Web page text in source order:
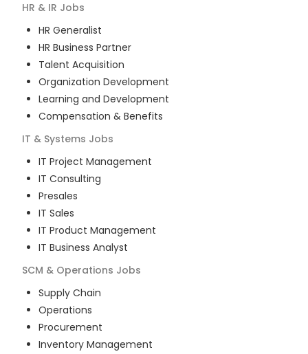
HR & IR Jobs
HR Generalist
HR Business Partner
Talent Acquisition
Organization Development
Learning and Development
Compensation & Benefits
IT & Systems Jobs
IT Project Management
IT Consulting
Presales
IT Sales
IT Product Management
IT Business Analyst
SCM & Operations Jobs
Supply Chain
Operations
Procurement
Inventory Management